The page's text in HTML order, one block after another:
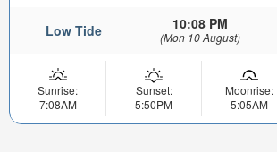
Low Tide 10:08 PM
(Mon 10 August)
Sunrise:
7:08AM
Sunset:
5:50PM
Moonrise:
5:05AM